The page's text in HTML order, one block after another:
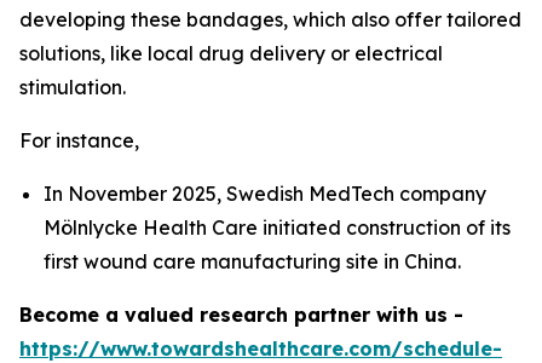
developing these bandages, which also offer tailored
solutions, like local drug delivery or electrical
stimulation.
For instance,
In November 2025, Swedish MedTech company
Mölnlycke Health Care initiated construction of its
first wound care manufacturing site in China.
Become a valued research partner with us -
https://www.towardshealthcare.com/schedule-